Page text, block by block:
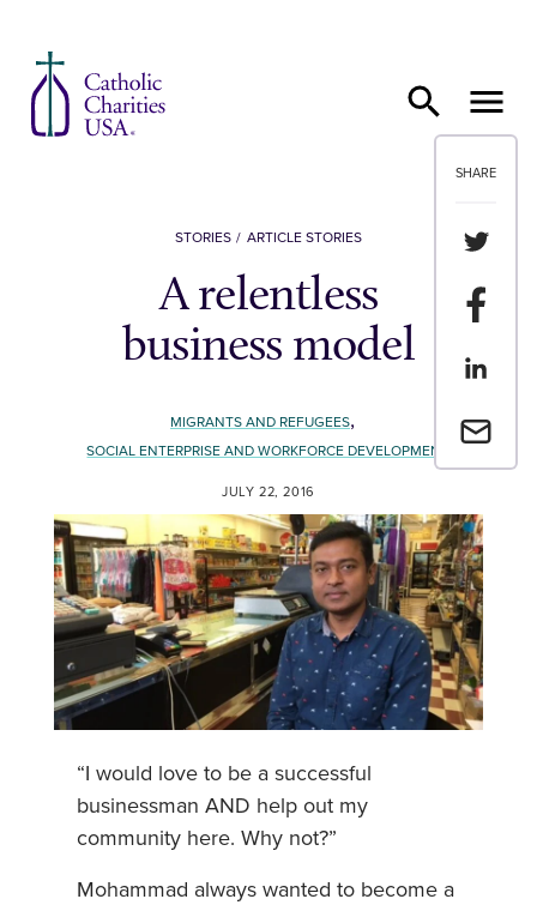
SHARE
Share
Share
Share
Email a
STORIES ARTICLE STORIES
A relentless
business model
MIGRANTS AND REFUGEES,
SOCIAL ENTERPRISE AND WORKFORCE DEVELOPMENT
JULY 22, 2016
“I would love to be a successful
businessman AND help out my
community here. Why not?”
Mohammad always wanted to become a